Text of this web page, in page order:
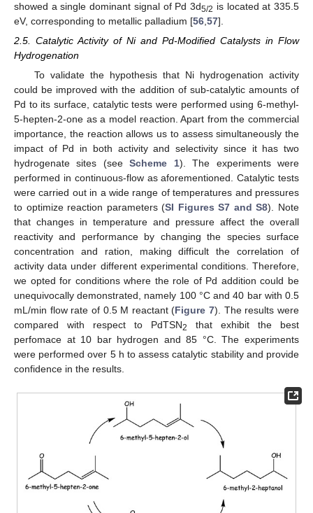
showed a single dominant signal of Pd 3d5/2 is located at 335.5
eV, corresponding to metallic palladium [56 57].
2.5. Catalytic Activity of Ni and Pd-Modified Catalysts in Flow
Hydrogenation
To validate the hypothesis that Ni hydrogenation activity
could be improved with the addition of sub-catalytic amounts of
Pd to its surface, catalytic tests were performed using 6-methyl-
5-hepten-2-one as a model reaction. Apart from the commercial
importance, the reaction allows us to assess simultaneously the
impact of Pd in both activity and selectivity since it has two
hydrogenate sites (seeScheme 1). The experiments were
performed in continuous-flow as aforementioned. Catalytic tests
were carried out in a wide range of temperatures and pressures
to optimize reaction parameters (SI Figures S7 and S8). Note
that changes in temperature and pressure affect the overall
reactivity and performance by changing the species surface
concentration and ration, making difficult the correlation of
activity data under different experimental conditions. Therefore,
we opted for conditions where the role of Pd addition could be
unequivocally demonstrated, namely 100 °C and 40 bar with 0.5
mL/min flow rate of 0.5 M reactant (Figure 7). The results were
compared with respect to PdTSN2
that exhibit the best
perfomace at 10 bar hydrogen and 85 °C. The experiments
were performed over 5 h to assess catalytic stability and provide
confidence in the results.